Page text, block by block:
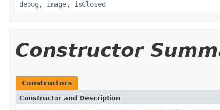
debug , image, isClosed
Constructor
Constructors
Constructor and Description